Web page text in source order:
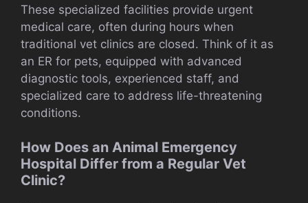
These specialized facilities provide urgent
medical care, often during hours when
traditional vet clinics are closed. Think of it as
an ER for pets, equipped with advanced
diagnostic tools, experienced staff, and
specialized care to address life-threatening
conditions.
How Does an Animal Emergency
Hospital Differ from a Regular Vet
Clinic?